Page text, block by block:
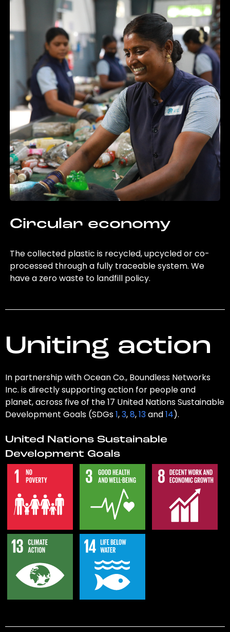
Circular economy
The collected plastic is recycled, upcycled or co-
processed through a fully traceable system. We
have a zero waste to landfill policy.
Uniting action
In partnership with Ocean Co., Boundless Networks
Inc. is directly supporting action for people and
planet, across five of the 17 United Nations Sustainable
Development Goals (SDGs1,3,8,13and14).
United Nations Sustainable
Development Goals